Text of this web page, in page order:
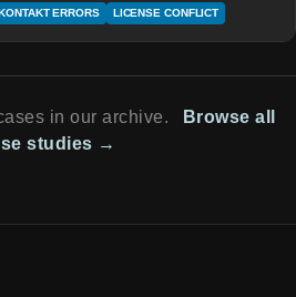
ERRORS LICENSE CONFLICT
in our archive.
Browse all
studies →